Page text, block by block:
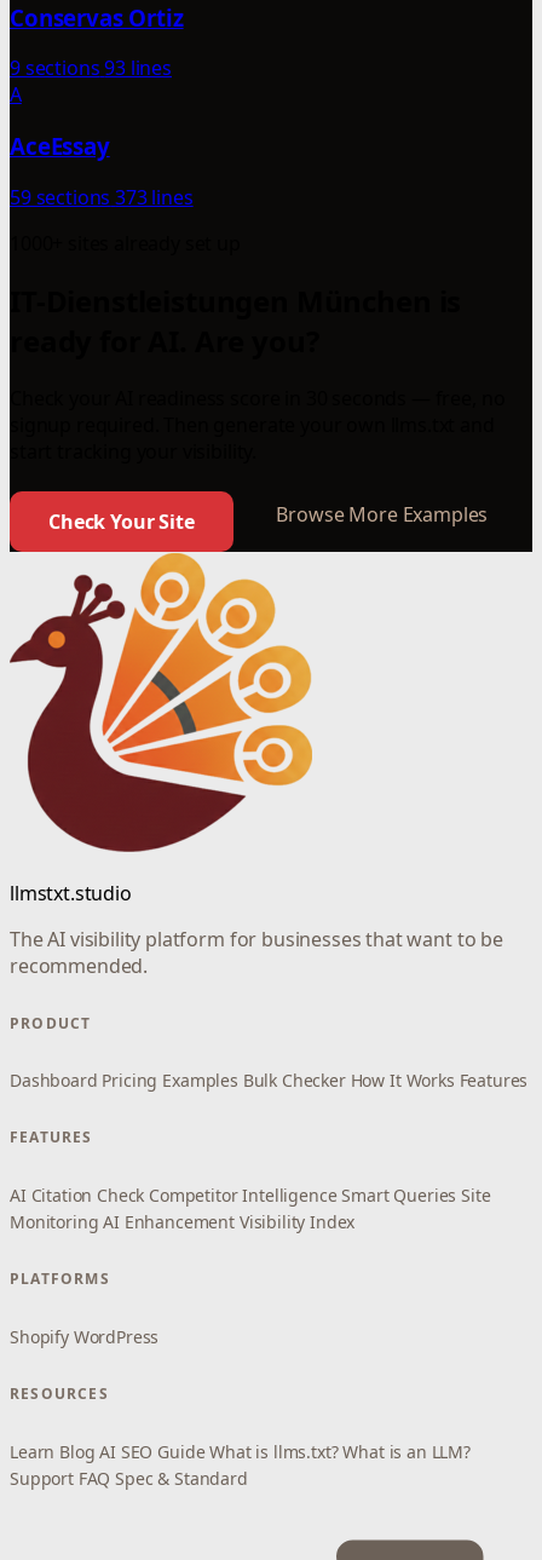
Conservas Ortiz
9 sections93 lines
A
AceEssay
59 sections 373 lines
Check Your Site Browse More Examples
llmstxt.studio
The AI visibility platform for businesses that want to be
recommended.
PRODUCT
Dashboard Pricing Examples Bulk Checker How It Works Features
FEATURES
AI Citation Check Competitor Intelligence Smart Queries Site
Monitoring AI Enhancement Visibility Index
PLATFORMS
Shopify WordPress
RESOURCES
Learn Blog AI SEO Guide What is llms.txt? What is an LLM?
Support FAQ Spec & Standard